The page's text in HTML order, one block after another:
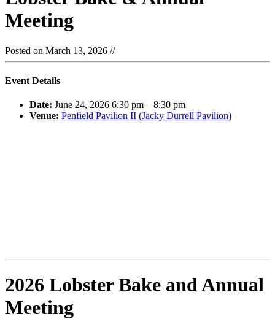
Meeting
Posted on March 13, 2026 //
Event Details
Date: June 24, 2026 6:30 pm – 8:30 pm
Venue: Penfield Pavilion II (Jacky Durrell Pavilion)
2026 Lobster Bake and Annual
Meeting